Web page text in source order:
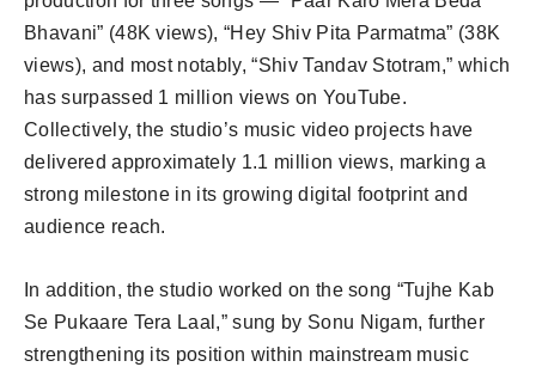
Bhavani” (48K views), “Hey Shiv Pita Parmatma” (38K
views), and most notably, “Shiv Tandav Stotram,” which
has surpassed 1 million views on YouTube.
Collectively, the studio’s music video projects have
delivered approximately 1.1 million views, marking a
strong milestone in its growing digital footprint and
audience reach.
In addition, the studio worked on the song “Tujhe Kab
Se Pukaare Tera Laal,” sung by Sonu Nigam, further
strengthening its position within mainstream music